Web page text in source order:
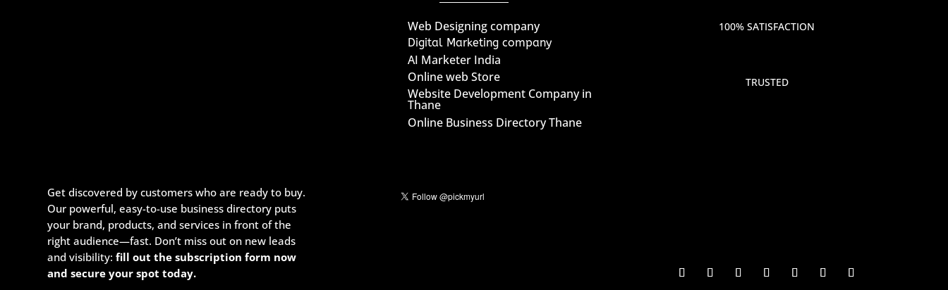
Get discovered by customers who are ready to buy.
Our powerful, easy-to-use business directory puts
your brand, products, and services in front of the
right audience—fast. Don’t miss out on new leads
and visibility:fill out the subscription form now
and secure your spot today.
Web Designing company
Digital Marketing company
AI Marketer India
Online web Store
Website Development Company in
Thane
Online Business Directory Thane
100% SATISFACTION
TRUSTED